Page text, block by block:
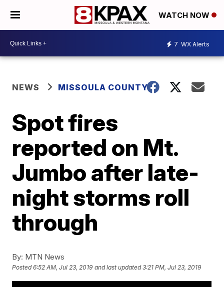
WATCH NOW
7 WX Alerts
NEWS MISSOULA COUNTY
Spot fires
reported on Mt.
Jumbo after late-
night storms roll
through
By: MTN News
Posted6:52 AM, Jul 23, 2019 and last updated 3:21 PM, Jul 23, 2019